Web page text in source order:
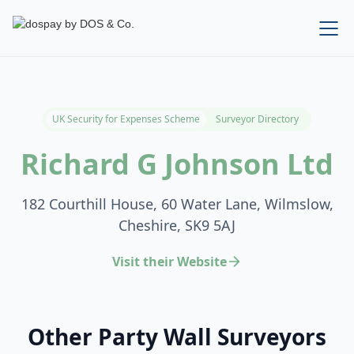
UK Security for Expenses Scheme Surveyor Directory
Richard G Johnson Ltd
182 Courthill House, 60 Water Lane, Wilmslow,
Cheshire, SK9 5AJ
Visit their Website
Other Party Wall Surveyors